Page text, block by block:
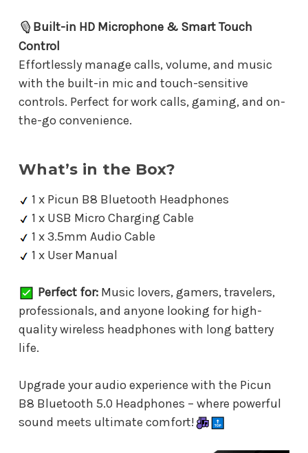
Built-in HD Microphone & Smart Touch
Control
Effortlessly manage calls, volume, and music
with the built-in mic and touch-sensitive
controls. Perfect for work calls, gaming, and on-
the-go convenience.
What’s in the Box?
1 x Picun B8 Bluetooth Headphones
1 x USB Micro Charging Cable
1 x 3.5mm Audio Cable
1 x User Manual
Perfect for: Music lovers, gamers, travelers,
professionals, and anyone looking for high-
quality wireless headphones with long battery
life.
Upgrade your audio experience with the Picun
B8 Bluetooth 5.0 Headphones – where powerful
sound meets ultimate comfort!